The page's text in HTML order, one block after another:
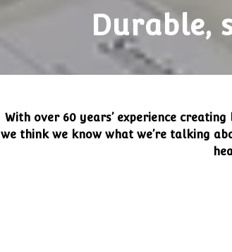
Durable,
With over 60 years’ experience
we think we know what we’re talking